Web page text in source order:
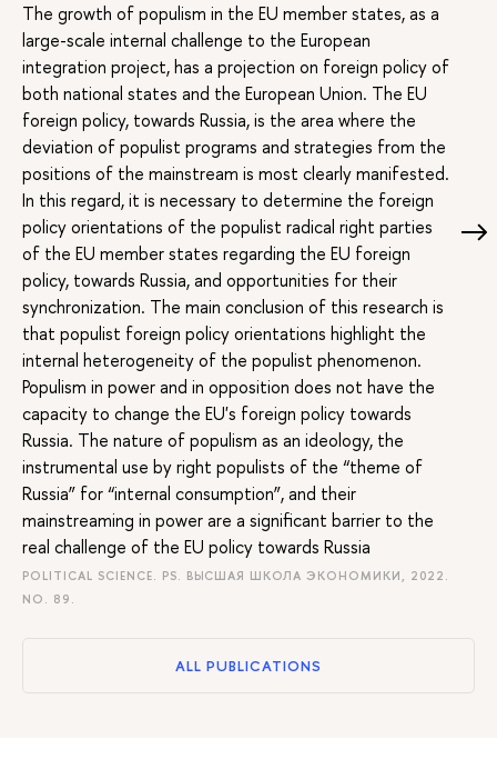
The growth of populism in the EU member states, as a
large-scale internal challenge to the European
integration project, has a projection on foreign policy of
both national states and the European Union. The EU
foreign policy, towards Russia, is the area where the
deviation of populist programs and strategies from the
positions of the mainstream is most clearly manifested.
In this regard, it is necessary to determine the foreign
policy orientations of the populist radical right parties
of the EU member states regarding the EU foreign
policy, towards Russia, and opportunities for their
synchronization. The main conclusion of this research is
that populist foreign policy orientations highlight the
internal heterogeneity of the populist phenomenon.
Populism in power and in opposition does not have the
capacity to change the EU's foreign policy towards
Russia. The nature of populism as an ideology, the
instrumental use by right populists of the “theme of
Russia” for “internal consumption”, and their
mainstreaming in power are a significant barrier to the
real challenge of the EU policy towards Russia
POLITICAL SCIENCE. PS. ВЫСШАЯ ШКОЛА ЭКОНОМИКИ, 2022.
NO. 89.
ALL PUBLICATIONS